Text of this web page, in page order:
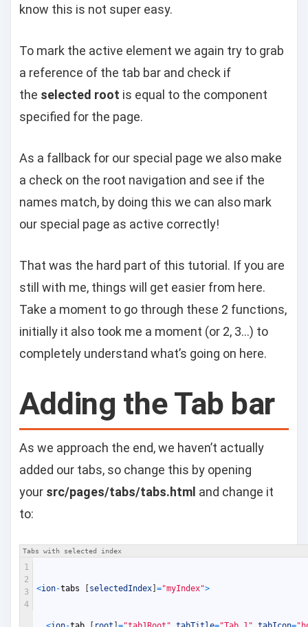
know this is not super easy.
To mark the active element we again try to grab
a reference of the tab bar and check if
the selected root is equal to the component
specified for the page.
As a fallback for our special page we also make
a check on the root navigation and see if the
names match, by doing this we can also mark
our special page as active correctly!
That was the hard part of this tutorial. If you are
still with me, things will get easier from here.
Take a moment to go through these 2 functions,
initially it also took me a moment (or 2, 3…) to
completely understand what’s going on here.
Adding the Tab bar
As we approach the end, we haven’t actually
added our tabs, so change this by opening
your src/pages/tabs/tabs.html and change it
to:
Tabs with selected index
1
2
3
4
<ion-tabs [selectedIndex]="myIndex">